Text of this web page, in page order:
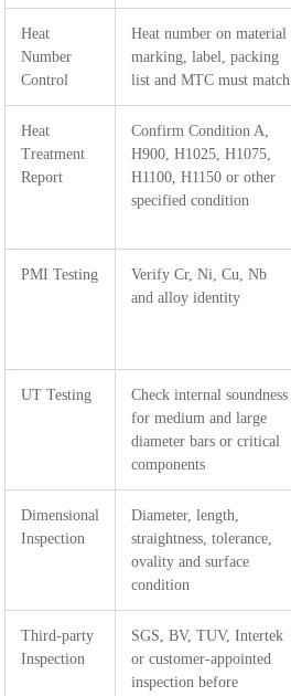
Heat
Number
Control
Heat number on material
marking, label, packing
list and MTC must match
Heat
Treatment
Report
Confirm Condition A,
H900, H1025, H1075,
H1100, H1150 or other
specified condition
PMI Testing
Verify Cr, Ni, Cu, Nb
and alloy identity
UT Testing
Check internal soundness
for medium and large
diameter bars or critical
components
Dimensional
Inspection
Diameter, length,
straightness, tolerance,
ovality and surface
condition
Third-party
Inspection
SGS, BV, TUV, Intertek
or customer-appointed
inspection before